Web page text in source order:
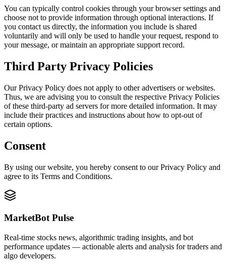
You can typically control cookies through your browser settings and
choose not to provide information through optional interactions. If
you contact us directly, the information you include is shared
voluntarily and will only be used to handle your request, respond to
your message, or maintain an appropriate support record.
Third Party Privacy Policies
Our Privacy Policy does not apply to other advertisers or websites.
Thus, we are advising you to consult the respective Privacy Policies
of these third-party ad servers for more detailed information. It may
include their practices and instructions about how to opt-out of
certain options.
Consent
By using our website, you hereby consent to our Privacy Policy and
agree to its Terms and Conditions.
MarketBot Pulse
Real-time stocks news, algorithmic trading insights, and bot
performance updates — actionable alerts and analysis for traders and
algo developers.